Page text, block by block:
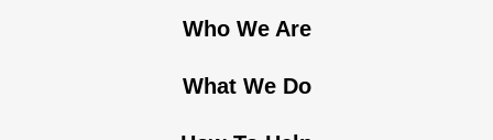
Who We Are
What We Do